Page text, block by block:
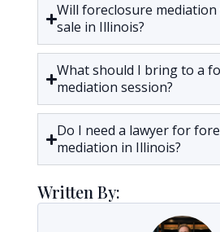
Will foreclosure
sale in Illinois?
What should I bring to a
mediation session?
Do I need a lawyer for
mediation in Illinois?
Written By: